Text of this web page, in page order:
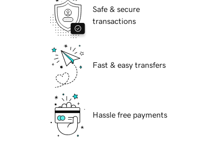
Safe & secure
transactions
Fast & easy transfers
Hassle free payments